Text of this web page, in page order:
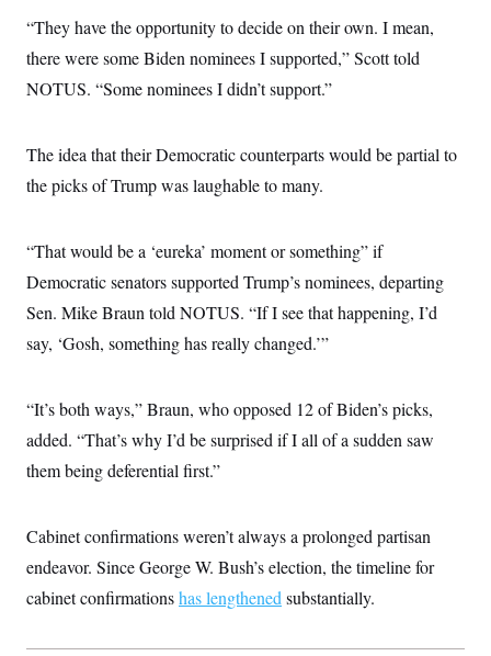
“They have the opportunity to decide on their own. I mean,
there were some Biden nominees I supported,” Scott told
NOTUS. “Some nominees I didn’t support.”
The idea that their Democratic counterparts would be partial to
the picks of Trump was laughable to many.
“That would be a ‘eureka’ moment or something” if
Democratic senators supported Trump’s nominees, departing
Sen. Mike Braun told NOTUS. “If I see that happening, I’d
say, ‘Gosh, something has really changed.’”
“It’s both ways,” Braun, who opposed 12 of Biden’s picks,
added. “That’s why I’d be surprised if I all of a sudden saw
them being deferential first.”
Cabinet confirmations weren’t always a prolonged partisan
endeavor. Since George W. Bush’s election, the timeline for
cabinet confirmationshas lengthened substantially.